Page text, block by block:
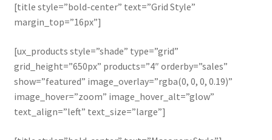
[title style=”bold-center” text=”Grid Style”
margin_top=”16px”]
[ux_products style=”shade” type=”grid”
grid_height=”650px” products=”4″ orderby=”sales”
show=”featured” image_overlay=”rgba(0, 0, 0, 0.19)”
image_hover=”zoom” image_hover_alt=”glow”
text_align=”left” text_size=”large”]